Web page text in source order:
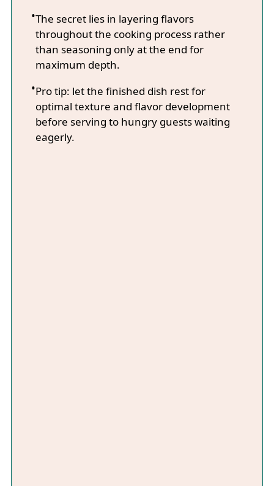
The secret lies in layering flavors
throughout the cooking process rather
than seasoning only at the end for
maximum depth.
Pro tip: let the finished dish rest for
optimal texture and flavor development
before serving to hungry guests waiting
eagerly.